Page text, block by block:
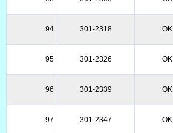
94 301-2318 OK
95 301-2326 OK
96 301-2339 OK
97 301-2347 OK